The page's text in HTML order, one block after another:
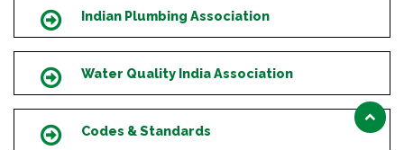
IconIndian Plumbing Association
IconWater Quality India Association
IconCodes & Standards
Scroll